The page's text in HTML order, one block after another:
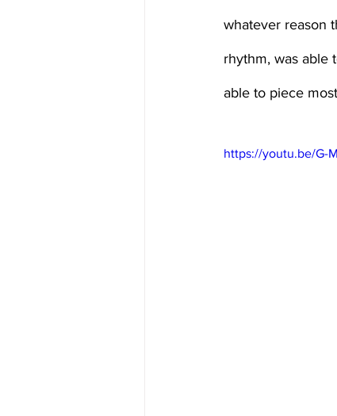
whatever reason
rhythm, was able
able to piece
https://youtu.be/G-